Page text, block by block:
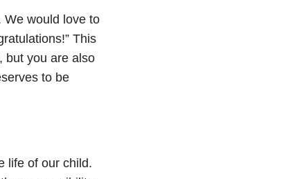
We would love to
This
but you are also
to be
life of our child.